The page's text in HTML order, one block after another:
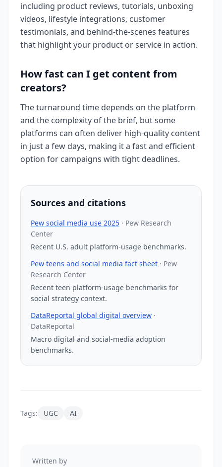
including product reviews, tutorials, unboxing
videos, lifestyle integrations, customer
testimonials, and behind-the-scenes features
that highlight your product or service in action.
How fast can I get content from
creators?
The turnaround time depends on the platform
and the complexity of the brief, but some
platforms can often deliver high-quality content
in just a few days, making it a fast and efficient
option for campaigns with tight deadlines.
Sources and citations
Pew social media use 2025 · Pew Research
Center
Recent U.S. adult platform-usage benchmarks.
Pew teens and social media fact sheet · Pew
Research Center
Recent teen platform-usage benchmarks for
social strategy context.
DataReportal global digital overview ·
DataReportal
Macro digital and social-media adoption
benchmarks.
Tags: UGC AI
Written by